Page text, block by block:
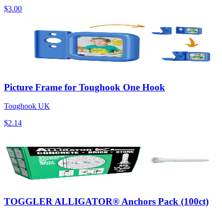
$3.00
Picture Frame for Toughook One Hook
Toughook UK
$2.14
TOGGLER ALLIGATOR® Anchors Pack (100ct)